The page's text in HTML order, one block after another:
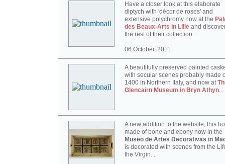
Have a closer look at this elaborate
diptych with 'décor de roses' and
extensive polychromy now at the
des Beaux-Arts in Lille and
the rest of their collection...
06 October, 2011
A beautifully preserved painted
with secular scenes probably made
1400 in Northern Italy, and now at
Glencairn Museum in Bryn Athyn...
A new addition to the website, this
made of bone and ebony now in the
Museo de Artes Decorativas in
is decorated with scenes from the
the Virgin...